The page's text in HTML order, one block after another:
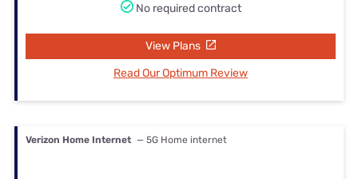
No required contract
View Plans
Read Our Optimum Review
Verizon Home Internet — 5G Home internet